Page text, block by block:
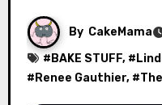
By CakeMama
# BAKE STUFF, #
# Renee Gauthier, #